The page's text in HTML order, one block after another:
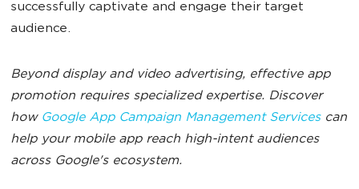
successfully captivate and engage their target
audience.
Beyond display and video advertising, effective app
promotion requires specialized expertise. Discover
how Google App Campaign Management Servicescan
help your mobile app reach high-intent audiences
across Google's ecosystem.